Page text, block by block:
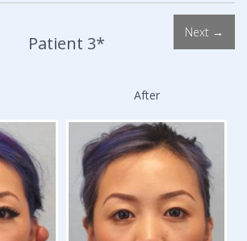
Patient 3*
Next →
After